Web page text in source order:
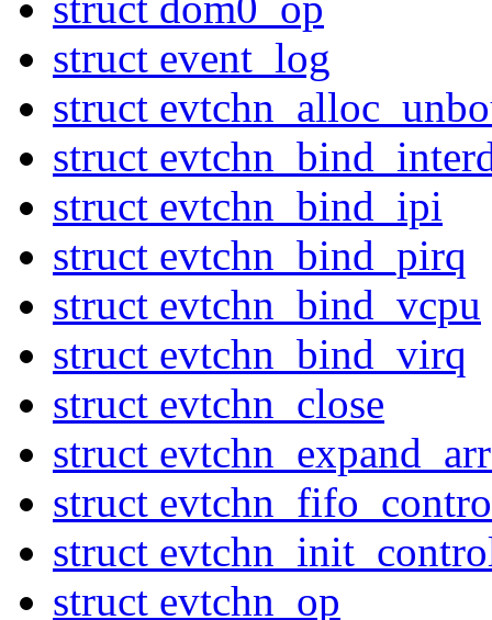
struct event_log
struct
struct
struct evtchn_bind_ipi
struct evtchn_bind_pirq
struct evtchn_bind_vcpu
struct evtchn_bind_virq
struct evtchn_close
struct
struct
struct
struct evtchn_op